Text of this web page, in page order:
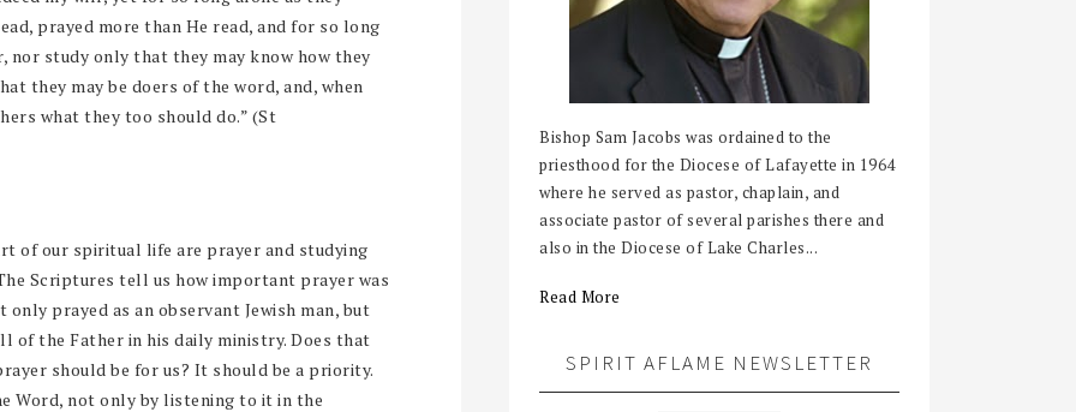
prayed more than He read, and for so long
study only that they may know how they
they may be doers of the word, and, when
what they too should do.” (St
of our spiritual life are prayer and studying
Scriptures tell us how important prayer was
prayed as an observant Jewish man, but
of the Father in his daily ministry. Does that
should be for us? It should be a priority.
Word, not only by listening to it in the
Bishop Sam Jacobs was ordained to the
priesthood for the Diocese of Lafayette in 1964
where he served as pastor, chaplain, and
associate pastor of several parishes there and
also in the Diocese of Lake Charles...
Read More
SPIRIT AFLAME NEWSLETTER